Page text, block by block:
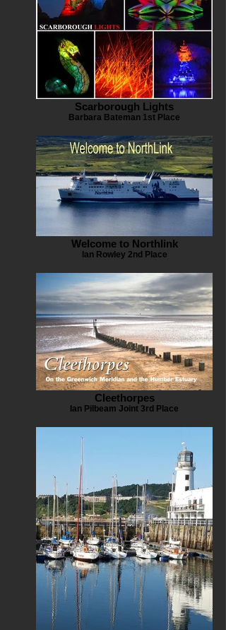
Scarborough Lights
Barbara Bateman 1st Place
Welcome to Northlink
Ian Rowley 2nd Place
Cleethorpes
Ian Pilbeam Joint 3rd Place